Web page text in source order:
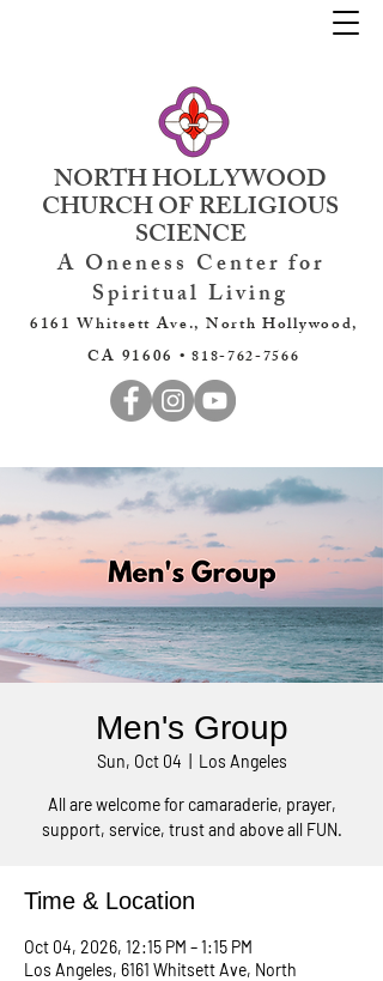
NORTH HOLLYWOOD
CHURCH OF RELIGIOUS
SCIENCE
A Oneness Center for
Spiritual Living
6161 Whitsett Ave., North Hollywood,
CA 91606 •818-762-7566
Men's Group
Sun, Oct 04 Los Angeles
All are welcome for camaraderie, prayer,
support, service, trust and above all FUN.
Time & Location
Oct 04, 2026, 12:15 PM – 1:15 PM
Los Angeles, 6161 Whitsett Ave, North